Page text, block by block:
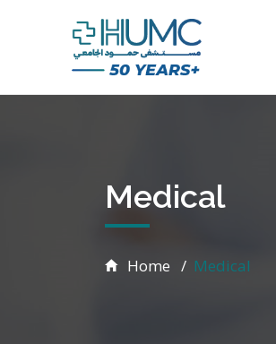
Medical
Home Medical